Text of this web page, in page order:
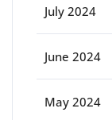
July 2024
June 2024
May 2024